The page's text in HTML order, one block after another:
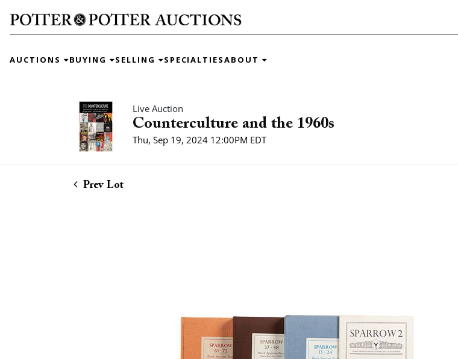
AUCTIONS BUYING SELLING SPECIALTIESABOUT
Live Auction
Counterculture and the 1960s
Thu, Sep 19, 2024 12:00PM EDT
Prev Lot